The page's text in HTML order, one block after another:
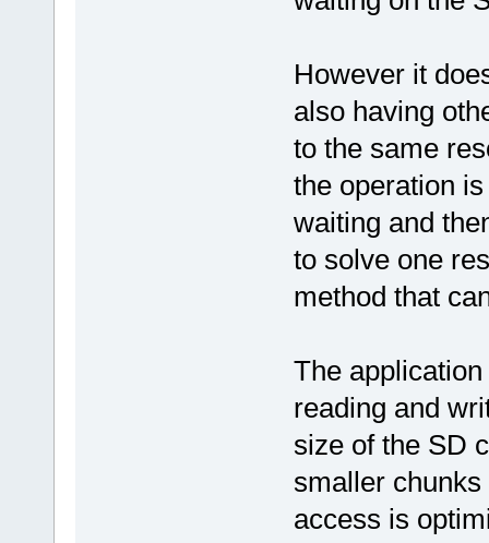
However it
also having
to the same
the operation
waiting and
to solve one
method that
The
reading and
size of the SD
smaller
access is